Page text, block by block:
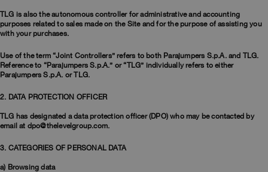
Vests
Swimwear
Parka
Icons
Vests
Anthony Bogdan
Voices from an Icy Coast
Heidi Sevestre
Jason Roberts
Kristin Eriksson
Hege Giske
View All
Customer Service
Language: EN
TLG is also the autonomous controller for administrative and accounting
purposes related to sales made on the Site and for the purpose of assisting you
with your purchases.
Use of the term “Joint Controllers” refers to both Parajumpers S.p.A. and TLG.
Reference to “Parajumpers S.p.A.” or “TLG” individually refers to either
Parajumpers S.p.A. or TLG.
2. DATA PROTECTION OFFICER
TLG has designated a data protection officer (DPO) who may be contacted by
email at dpo@thelevelgroup.com.
3. CATEGORIES OF PERSONAL DATA
a) Browsing data